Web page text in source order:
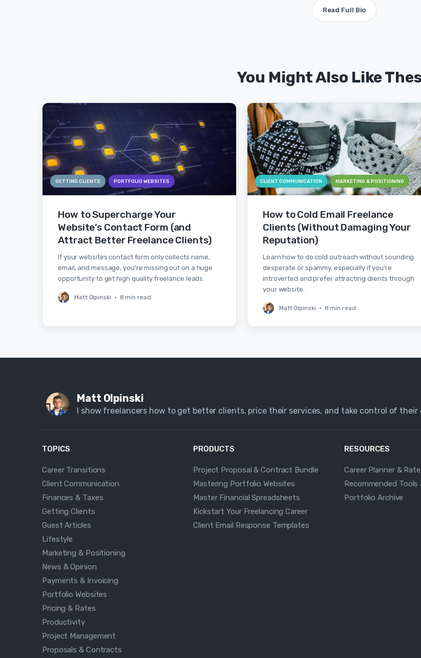
Read Full Bio
You Might Also Like
GETTING CLIENTS PORTFOLIO WEBSITES
How to Supercharge Your
Website’s Contact Form (and
Attract Better Freelance Clients)
If your websites contact form only collects name,
email, and message, you're missing out on a huge
opportunity to get high quality freelance leads.
Matt Olpinski • 8 min read
CLIENT COMMUNICATION MARKETING & POSITIONING
How to Cold Email Freelance
Clients (Without Damaging Your
Reputation)
Learn how to do cold outreach without sounding
desperate or spammy, especially if you’re
introverted and prefer attracting clients through
your website.
Matt Olpinski • 8 min read
Matt Olpinski
I show freelancers how to get better clients, price their services, and take control of their
TOPICS
Career Transitions
Client Communication
Finances & Taxes
Getting Clients
Guest Articles
Lifestyle
Marketing & Positioning
News & Opinion
Payments & Invoicing
Portfolio Websites
Pricing & Rates
Productivity
Project Management
Proposals & Contracts
PRODUCTS
Project Proposal & Contract Bundle
Mastering Portfolio Websites
Master Financial Spreadsheets
Kickstart Your Freelancing Career
Client Email Response Templates
RESOURCES
Career Planner &
Recommended Tools
Portfolio Archive